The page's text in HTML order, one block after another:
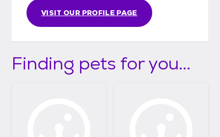
VISIT OUR PROFILE PAGE
Finding pets for you...